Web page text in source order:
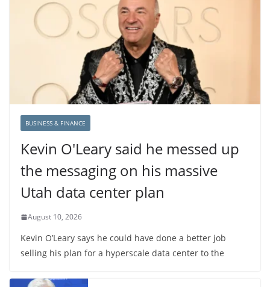
BUSINESS & FINANCE
Kevin O'Leary said he messed up
the messaging on his massive
Utah data center plan
August 10, 2026
Kevin O’Leary says he could have done a better job
selling his plan for a hyperscale data center to the